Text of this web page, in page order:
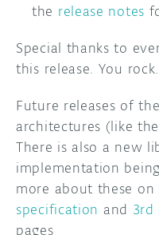
the release notes
Special thanks to
this release. You rock.
Future releases of
architectures (like
There is also a new
implementation
more about these on
specification and 3rd
pages